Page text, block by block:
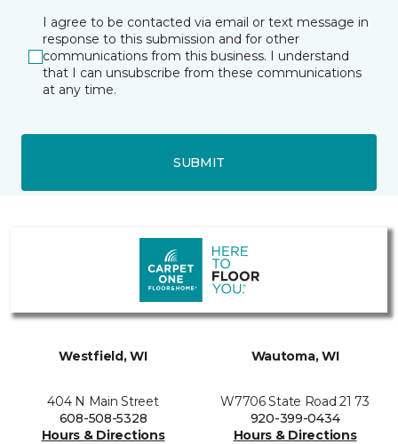
I agree to be contacted via email or text message in
response to this submission and for other
communications from this business. I understand
that I can unsubscribe from these communications
at any time.
SUBMIT
Westfield, WI
404 N Main Street
608-508-5328
Hours & Directions
Wautoma, WI
W7706 State Road 21 73
920-399-0434
Hours & Directions